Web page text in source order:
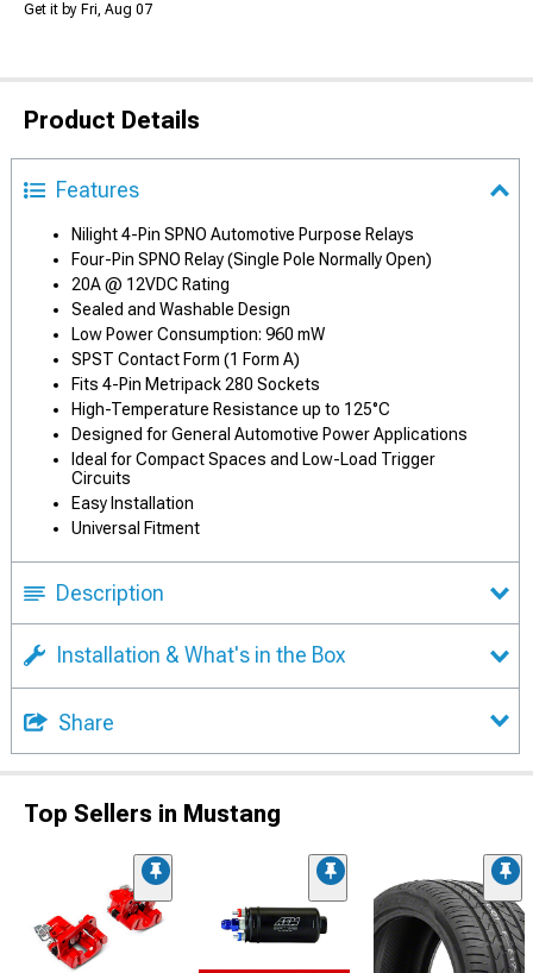
Get it by Fri, Aug 07
Product Details
Features
Nilight 4-Pin SPNO Automotive Purpose Relays
Four-Pin SPNO Relay (Single Pole Normally Open)
20A @ 12VDC Rating
Sealed and Washable Design
Low Power Consumption: 960 mW
SPST Contact Form (1 Form A)
Fits 4-Pin Metripack 280 Sockets
High-Temperature Resistance up to 125°C
Designed for General Automotive Power Applications
Ideal for Compact Spaces and Low-Load Trigger
Circuits
Easy Installation
Universal Fitment
Description
Installation & What's in the Box
Share
Top Sellers in Mustang